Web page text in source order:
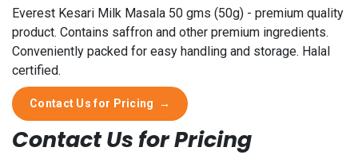
Everest Kesari Milk Masala 50 gms (50g) - premium quality
product. Contains saffron and other premium ingredients.
Conveniently packed for easy handling and storage. Halal
certified.
Contact Us for Pricing →
Contact Us for Pricing